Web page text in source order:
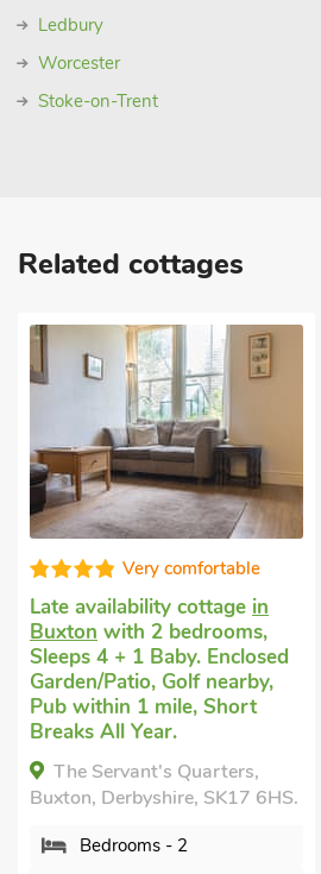
Ledbury
Worcester
Stoke-on-Trent
Related cottages
Good choice!
Late availability cottagein
Buxton with 2 bedrooms,
Sleeps 4 + 1 Baby. Golf
nearby, Pub within 1 mile,
Winter Short Breaks.
No1 @ Park Lodge, Buxton,
Derbyshire, SK17 6SG.